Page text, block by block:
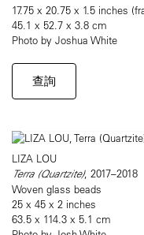
17.75 x 20.75 x 1.5 inches
45.1 x 52.7 x 3.8 cm
Photo by Joshua White
查詢
LIZA LOU
Terra (Quartzite), 2017–2018
Woven glass beads
25 x 45 x 2 inches
63.5 x 114.3 x 5.1 cm